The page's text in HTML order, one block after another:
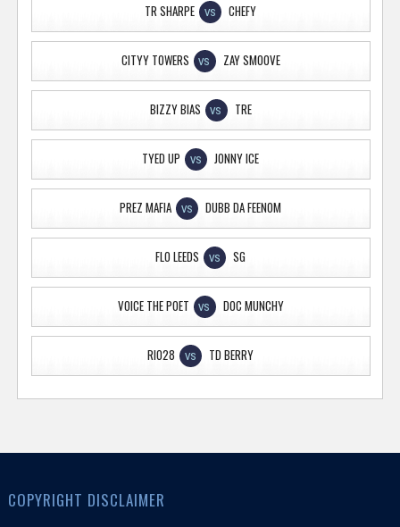
TR SHARPE VS CHEFY
CITYY TOWERS VS ZAY SMOOVE
BIZZY BIAS VS TRE
TYED UP VS JONNY ICE
PREZ MAFIA VS DUBB DA FEENOM
FLO LEEDS VS SG
VOICE THE POET VS DOC MUNCHY
RIO28 VS TD BERRY
COPYRIGHT DISCLAIMER